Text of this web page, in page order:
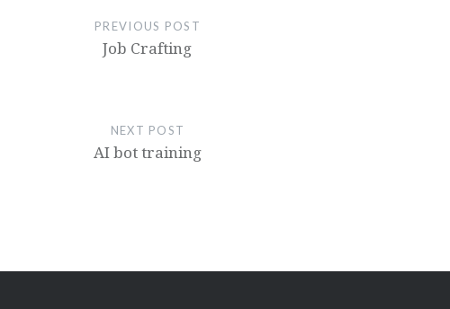
PREVIOUS POST
Job Crafting
NEXT POST
AI bot training